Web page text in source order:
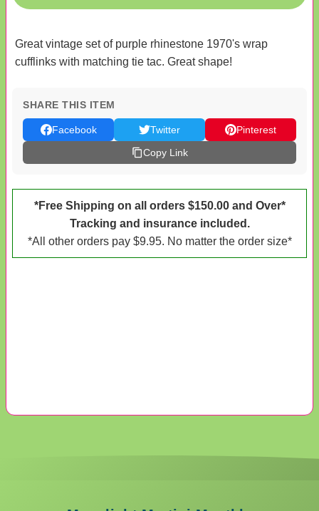
Great vintage set of purple rhinestone 1970's wrap
cufflinks with matching tie tac. Great shape!
SHARE THIS ITEM
Facebook Twitter
Pinterest
Copy Link
*Free Shipping on all orders $150.00 and Over*
Tracking and insurance included.
*All other orders pay $9.95. No matter the order size*